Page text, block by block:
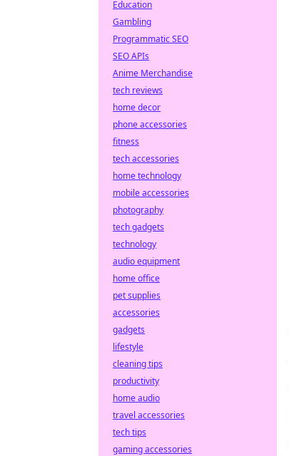
Education
Gambling
Programmatic SEO
SEO APIs
Anime Merchandise
tech reviews
home decor
phone accessories
fitness
tech accessories
home technology
mobile accessories
photography
tech gadgets
technology
audio equipment
home office
pet supplies
accessories
gadgets
lifestyle
cleaning tips
productivity
home audio
travel accessories
tech tips
gaming accessories